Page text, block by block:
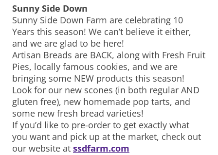
Sunny Side Down
Sunny Side Down Farm are celebrating 10
Years this season! We can’t believe it either,
and we are glad to be here!
Artisan Breads are BACK, along with Fresh Fruit
Pies, locally famous cookies, and we are
bringing some NEW products this season!
Look for our new scones (in both regular AND
gluten free), new homemade pop tarts, and
some new fresh bread varieties!
If you’d like to pre-order to get exactly what
you want and pick up at the market, check out
our website at ssdfarm.com